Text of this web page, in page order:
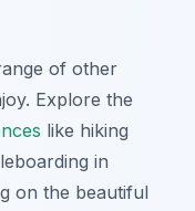
of other
Explore the
like hiking
in
on the beautiful